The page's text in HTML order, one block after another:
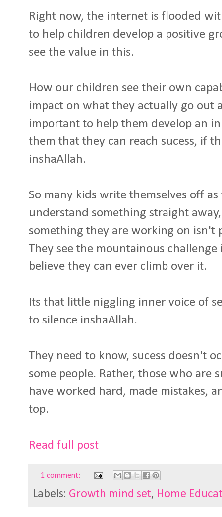
Right now, the internet is flooded
to help children develop a positive
see the value in this.
How our children see their own
impact on what they actually go out
important to help them develop an
them that they can reach sucess, if
inshaAllah.
So many kids write themselves off
understand something straight
something they are working on isn't
They see the mountainous
believe they can ever climb over it.
Its that little niggling inner voice of
to silence inshaAllah.
They need to know, sucess doesn't
some people. Rather, those who are
have worked hard, made mistakes,
top.
Read full post
1 comment:
Labels: Growth mind set, Home